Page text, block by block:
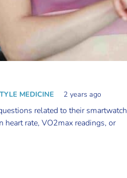
MEDICINE 2 years ago
related to their smartwatch
heart rate, VO2max readings, or